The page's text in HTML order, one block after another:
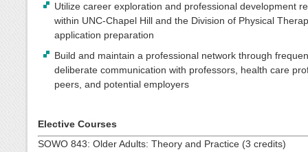
Utilize career exploration and professional development
within UNC-Chapel Hill and the Division of Physical
application preparation
Build and maintain a professional network through
deliberate communication with professors, health care
peers, and potential employers
Elective Courses
SOWO 843: Older Adults: Theory and Practice (3 credits)